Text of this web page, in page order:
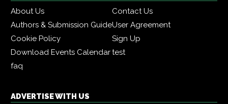
About Us
Contact Us
Authors & Submission GuideUser Agreement
Cookie Policy
Sign Up
Download Events Calendartest
faq
ADVERTISE WITH US